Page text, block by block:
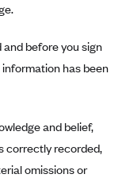
before you sign
has been
and belief,
correctly recorded,
omissions or